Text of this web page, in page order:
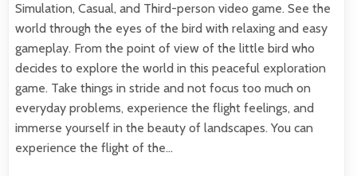
Simulation, Casual, and Third-person video game. See the
world through the eyes of the bird with relaxing and easy
gameplay. From the point of view of the little bird who
decides to explore the world in this peaceful exploration
game. Take things in stride and not focus too much on
everyday problems, experience the flight feelings, and
immerse yourself in the beauty of landscapes. You can
experience the flight of the…